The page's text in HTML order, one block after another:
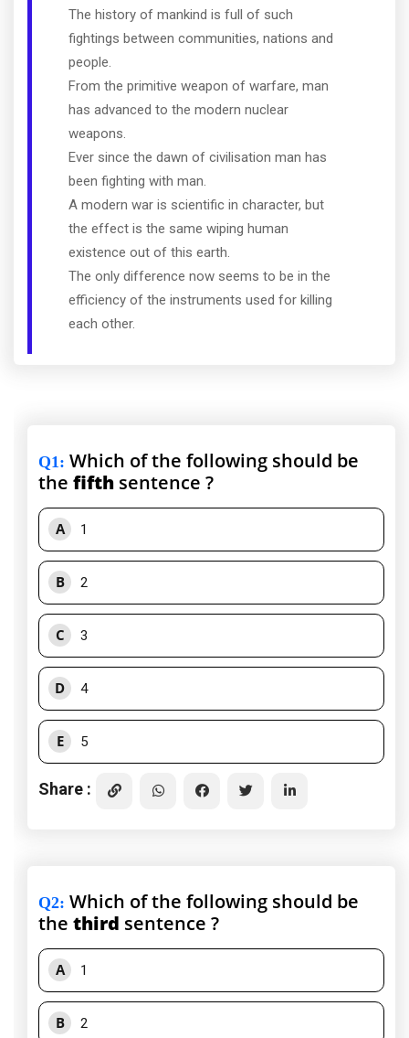
The history of mankind is full of such
fightings between communities, nations and
people.
From the primitive weapon of warfare, man
has advanced to the modern nuclear
weapons.
Ever since the dawn of civilisation man has
been fighting with man.
A modern war is scientific in character, but
the effect is the same wiping human
existence out of this earth.
The only difference now seems to be in the
efficiency of the instruments used for killing
each other.
Q1: Which of the following should be
the fifth sentence ?
A 1
B 2
C 3
D 4
E 5
Share :
Q2: Which of the following should be
the third sentence ?
A 1
B 2